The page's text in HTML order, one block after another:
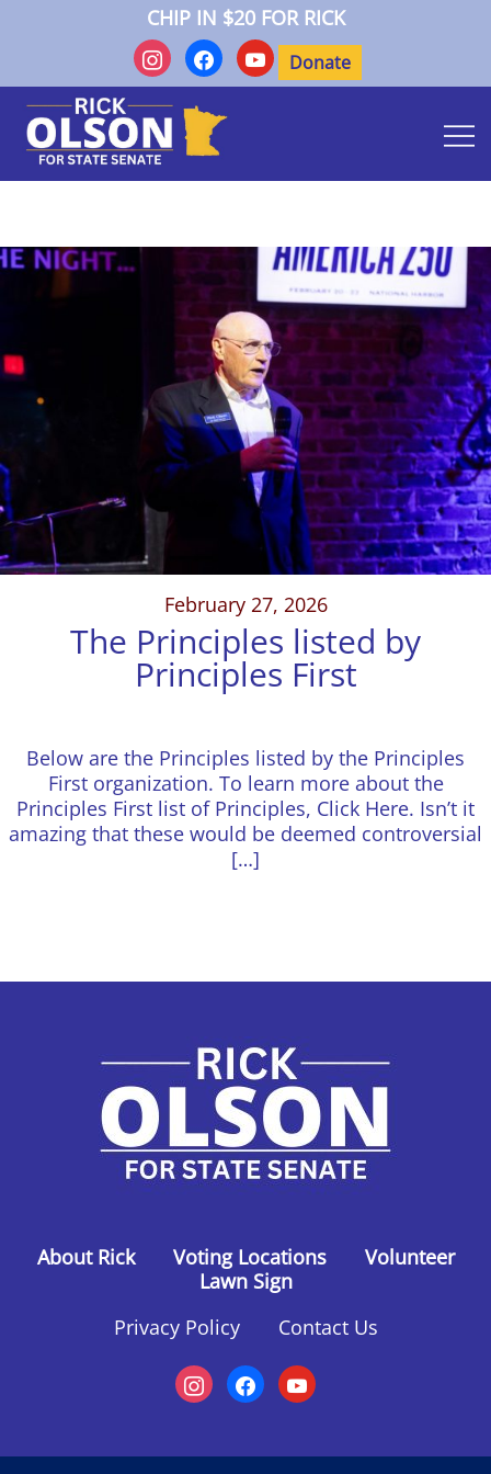
CHIP IN $20 FOR RICK
instagramfacebookyoutubeDonate
Rick Olson for State Senate
February 27, 2026
The Principles listed by
Principles First
Below are the Principles listed by the Principles
First organization. To learn more about the
Principles First list of Principles, Click Here. Isn’t it
amazing that these would be deemed controversial
[…]
About Rick Voting Locations
Volunteer
Lawn Sign
Privacy Policy
Contact Us
instagramfacebookyoutube